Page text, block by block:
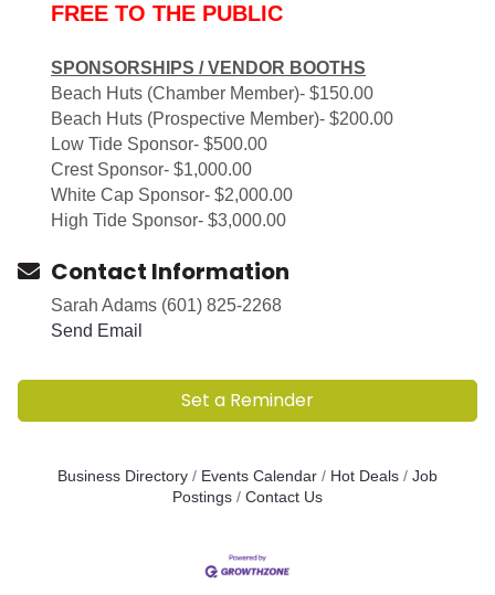
FREE TO THE PUBLIC
SPONSORSHIPS / VENDOR BOOTHS
Beach Huts (Chamber Member)- $150.00
Beach Huts (Prospective Member)- $200.00
Low Tide Sponsor- $500.00
Crest Sponsor- $1,000.00
White Cap Sponsor- $2,000.00
High Tide Sponsor- $3,000.00
Contact Information
Sarah Adams (601) 825-2268
Send Email
Set a Reminder
Business Directory Events Calendar Hot Deals
Job
Postings
Contact Us